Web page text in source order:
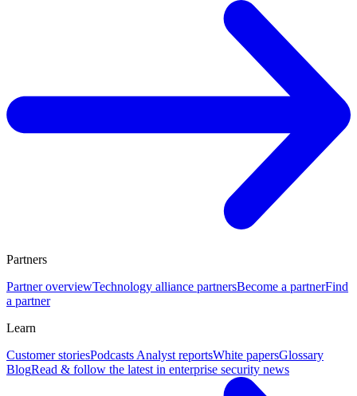
Partners
Partner overviewTechnology alliance partnersBecome a partnerFind
a partner
Learn
Customer storiesPodcasts Analyst reportsWhite papersGlossary
BlogRead & follow the latest in enterprise security news